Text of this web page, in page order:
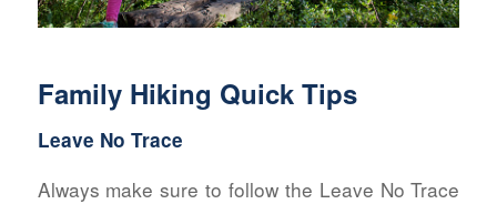
Family Hiking Quick Tips
Leave No Trace
Always make sure to follow the Leave No Trace